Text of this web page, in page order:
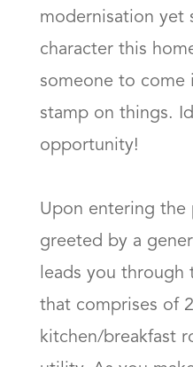
modernisation yet
character this
someone to come
stamp on things.
opportunity!
Upon entering the
greeted by a
leads you
that comprises of
kitchen/breakfast